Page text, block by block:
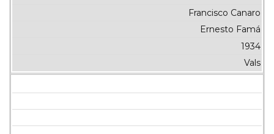
Francisco Canaro
Ernesto Famá
1934
Vals